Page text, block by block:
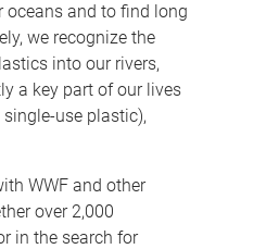
oceans and to find long
we recognize the
into our rivers,
a key part of our lives
use plastic),
WWF and other
over 2,000
in the search for